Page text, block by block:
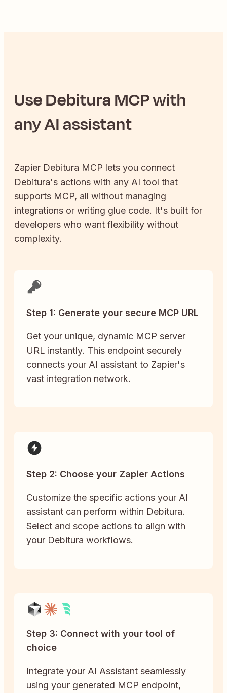
UseDebituraMCP with
any AI assistant
Zapier Debitura MCP lets you connect
Debitura's actions with any AI tool that
supports MCP, all without managing
integrations or writing glue code. It's built for
developers who want flexibility without
complexity.
Step 1: Generate your secure MCP URL
Get your unique, dynamic MCP server
URL instantly. This endpoint securely
connects your AI assistant to Zapier's
vast integration network.
Step 2: Choose your Zapier Actions
Customize the specific actions your AI
assistant can perform within Debitura.
Select and scope actions to align with
your Debitura workflows.
Step 3: Connect with your tool of
choice
Integrate your AI Assistant seamlessly
using your generated MCP endpoint,